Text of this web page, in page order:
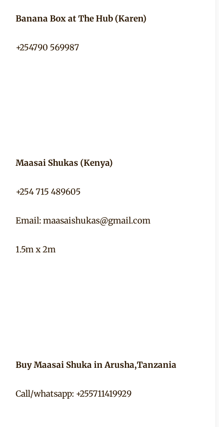
Banana Box at The Hub (Karen)
+254790 569987
Maasai Shukas (Kenya)
+254 715 489605
Email:maasaishukas@gmail.com
1.5m x 2m
Buy Maasai Shuka in Arusha,Tanzania
Call/whatsapp: +255711419929